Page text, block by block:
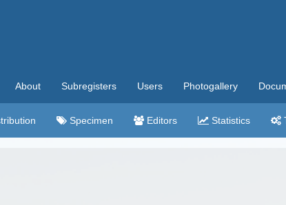
About Subregisters Users Photogallery
Specimen Editors Statistics